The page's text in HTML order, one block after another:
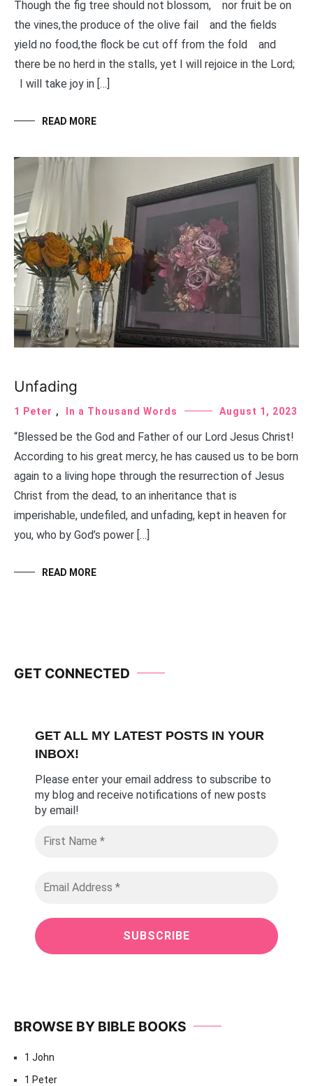
Though the fig tree should not blossom, nor fruit be on
the vines,the produce of the olive fail and the fields
yield no food,the flock be cut off from the fold and
there be no herd in the stalls, yet I will rejoice in the Lord;
I will take joy in […]
READ MORE
Unfading
1 Peter , In a Thousand Words August 1, 2023
“Blessed be the God and Father of our Lord Jesus Christ!
According to his great mercy, he has caused us to be born
again to a living hope through the resurrection of Jesus
Christ from the dead, to an inheritance that is
imperishable, undefiled, and unfading, kept in heaven for
you, who by God’s power […]
READ MORE
GET CONNECTED
GET ALL MY LATEST POSTS IN YOUR
INBOX!
Please enter your email address to subscribe to
my blog and receive notifications of new posts
by email!
BROWSE BY BIBLE BOOKS
1 John
1 Peter